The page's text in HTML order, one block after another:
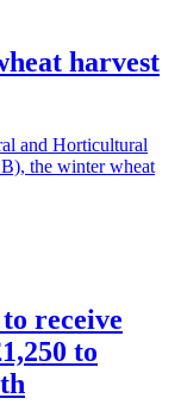
harvest
and Horticultural
the winter wheat
receive
to